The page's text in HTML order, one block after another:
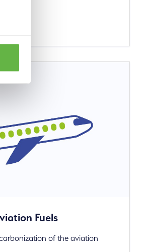
Fuels
of the aviation